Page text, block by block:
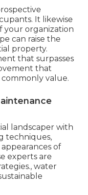
It likewise
your organization
can raise the
property.
that surpasses
that
value.
landscaper with
techniques,
of
experts are
water